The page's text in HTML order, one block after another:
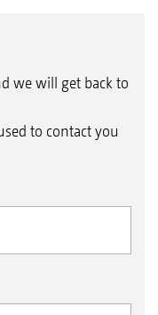
we will get back to
to contact you